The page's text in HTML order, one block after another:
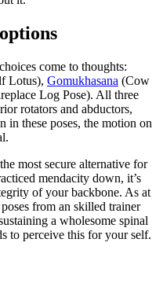
come to thoughts:
Lotus), Gomukhasana (Cow
Log Pose). All three
rotators and abductors,
in these poses, the motion on
most secure alternative for
mendacity down, it’s
of your backbone. As at
from an skilled trainer
a wholesome spinal
to perceive this for your self.